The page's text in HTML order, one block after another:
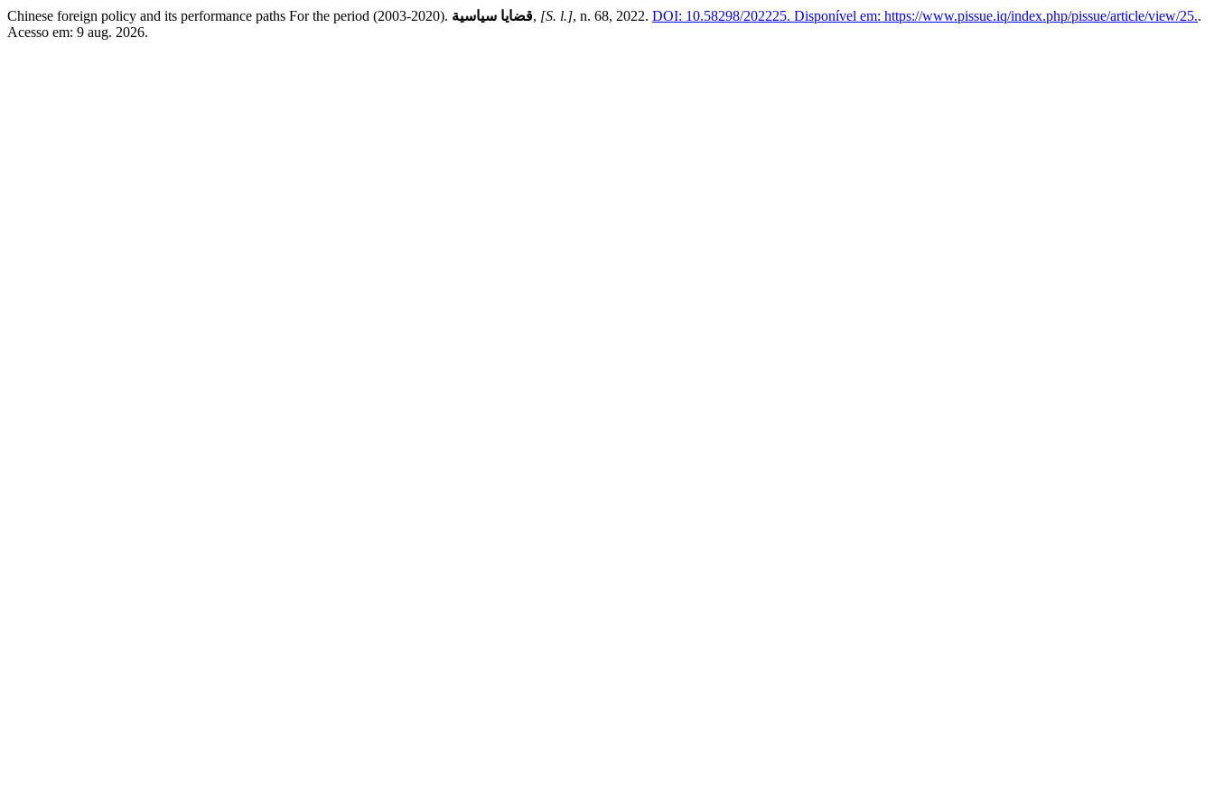
Chinese foreign policy and its performance paths For the period (2003-2020). قضايا سياسية, [S. l.], n. 68, 2022. DOI: 10.58298/202225. Disponível em: https://www.pissue.iq/index.php/pissue/article/view/25..
Acesso em: 9 aug. 2026.